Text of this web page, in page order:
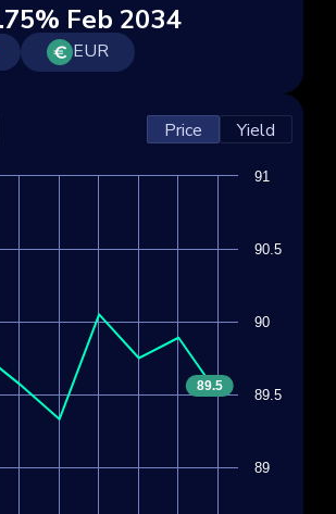
Feb 2034
EUR
Price Yield
89
89.5
90
90.5
91
89.5